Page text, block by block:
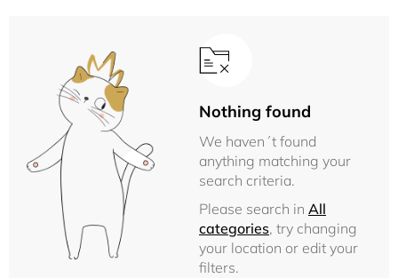
Nothing found
We haven´t found
anything matching your
search criteria.
Please search in All
categories, try changing
your location or edit your
filters.